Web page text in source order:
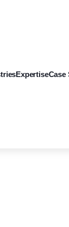
ExpertiseCase